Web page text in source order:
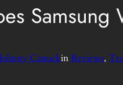
Samsung
CanuckinReviews,